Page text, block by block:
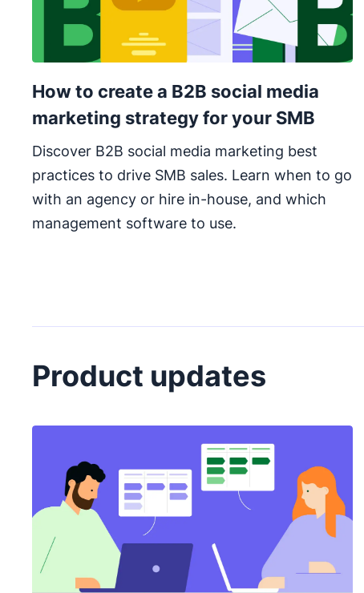
How to create a B2B social media
marketing strategy for your SMB
Discover B2B social media marketing best
practices to drive SMB sales. Learn when to go
with an agency or hire in-house, and which
management software to use.
Product updates